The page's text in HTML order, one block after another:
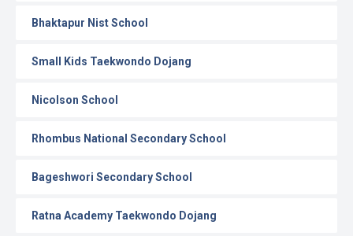
Bhaktapur Nist School
Small Kids Taekwondo Dojang
Nicolson School
Rhombus National Secondary School
Bageshwori Secondary School
Ratna Academy Taekwondo Dojang